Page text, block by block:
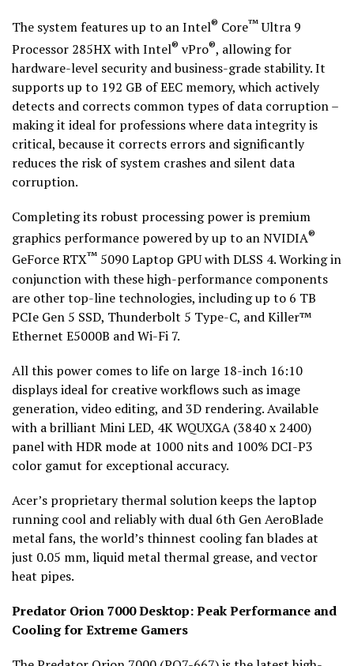
The system features up to an Intel® Core™Ultra 9
Processor 285HX with Intel® vPro®, allowing for
hardware-level security and business-grade stability. It
supports up to 192 GB of EEC memory, which actively
detects and corrects common types of data corruption –
making it ideal for professions where data integrity is
critical, because it corrects errors and significantly
reduces the risk of system crashes and silent data
corruption.
Completing its robust processing power is premium
graphics performance powered by up to an NVIDIA®
GeForce RTX™ 5090 Laptop GPU with DLSS 4. Working in
conjunction with these high-performance components
are other top-line technologies, including up to 6 TB
PCIe Gen 5 SSD, Thunderbolt 5 Type-C, and Killer™
Ethernet E5000B and Wi-Fi 7.
All this power comes to life on large 18-inch 16:10
displays ideal for creative workflows such as image
generation, video editing, and 3D rendering. Available
with a brilliant Mini LED, 4K WQUXGA (3840 x 2400)
panel with HDR mode at 1000 nits and 100% DCI-P3
color gamut for exceptional accuracy.
Acer’s proprietary thermal solution keeps the laptop
running cool and reliably with dual 6th Gen AeroBlade
metal fans, the world’s thinnest cooling fan blades at
just 0.05 mm, liquid metal thermal grease, and vector
heat pipes.
Predator Orion 7000 Desktop: Peak Performance and
Cooling for Extreme Gamers